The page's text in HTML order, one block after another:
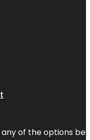
of the options